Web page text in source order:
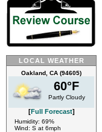
LOCAL WEATHER
Oakland, CA (94605)
60°F
Partly Cloudy
[Full Forecast]
Humidity: 69%
Wind: S at 6mph